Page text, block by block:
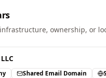
ownership, or
Shared Email Domain